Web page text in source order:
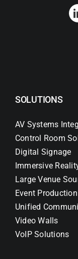
SOLUTIONS
AV Systems
Control Room
Digital Signage
Immersive
Large Venue
Event
Unified
Video Walls
VoIP Solutions